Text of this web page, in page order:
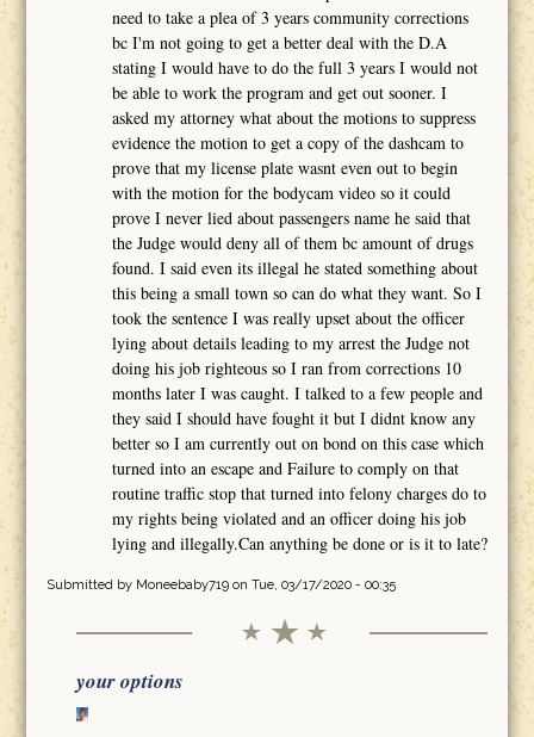
need to take a plea of 3 years community corrections
bc I'm not going to get a better deal with the D.A
stating I would have to do the full 3 years I would not
be able to work the program and get out sooner. I
asked my attorney what about the motions to suppress
evidence the motion to get a copy of the dashcam to
prove that my license plate wasnt even out to begin
with the motion for the bodycam video so it could
prove I never lied about passengers name he said that
the Judge would deny all of them bc amount of drugs
found. I said even its illegal he stated something about
this being a small town so can do what they want. So I
took the sentence I was really upset about the officer
lying about details leading to my arrest the Judge not
doing his job righteous so I ran from corrections 10
months later I was caught. I talked to a few people and
they said I should have fought it but I didnt know any
better so I am currently out on bond on this case which
turned into an escape and Failure to comply on that
routine traffic stop that turned into felony charges do to
my rights being violated and an officer doing his job
lying and illegally.Can anything be done or is it to late?
Submitted by Moneebaby719on Tue, 03/17/2020 - 00:35
your options